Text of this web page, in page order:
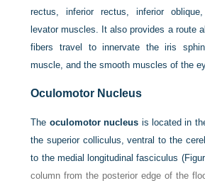
rectus, inferior rectus, inferior
levator muscles. It also provides a route
fibers travel to innervate the iris
muscle, and the smooth muscles of the
Oculomotor Nucleus
The oculomotor nucleus is located in
the superior colliculus, ventral to the
to the medial longitudinal fasciculus (
column from the posterior edge of the